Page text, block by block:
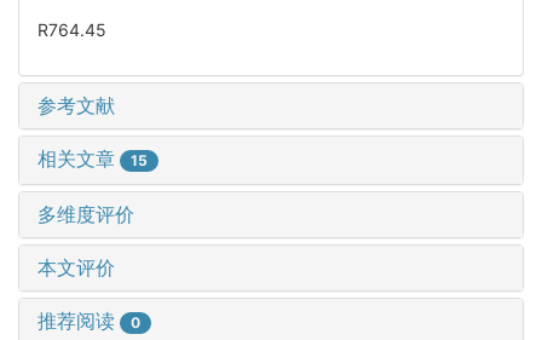
R764.45
参考文献
相关文章 15
多维度评价
本文评价
推荐阅读 0